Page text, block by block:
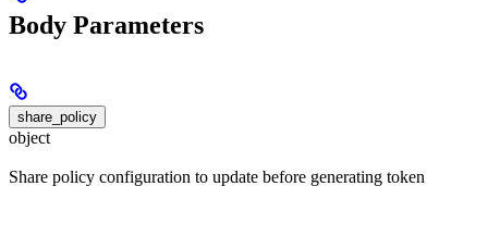
Body Parameters
share_policy
object
Share policy configuration to update before generating token